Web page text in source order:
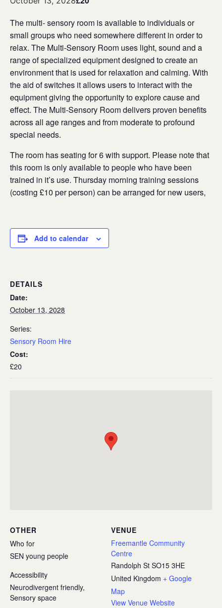
The multi- sensory room is available to individuals or
small groups who need somewhere different in order to
relax. The Multi-Sensory Room uses light, sound and a
range of specialized equipment designed to create an
environment that is used for relaxation and calming. With
the aid of switches it allows users to interact with the
equipment giving the opportunity to explore cause and
effect. The Multi-Sensory Room delivers proven benefits
across all age ranges and from moderate to profound
special needs.
The room has seating for 6 with support. Please note that
this room is only available to people who have been
trained in it’s use. Thursday morning training sessions
(costing £10 per person) can be arranged for new users,
Add to calendar
DETAILS
Date:
October 13, 2028
Series:
Sensory Room Hire
Cost:
£20
VENUE
Freemantle Community
Centre
Randolph St SO15 3HE
United Kingdom + Google
Map
View Venue Website
OTHER
Who for
SEN young people
Accessibility
Neurodivergent friendly,
Sensory space